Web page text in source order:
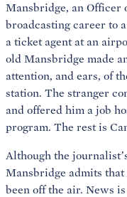
Mansbridge, an Officer
broadcasting career to
a ticket agent at an
old Mansbridge made
attention, and ears, of
station. The stranger
and offered him a job
program. The rest is
Although the
Mansbridge admits that
been off the air. News